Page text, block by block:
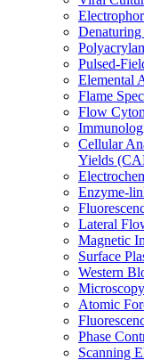
Pulsed-
Elemental
Flame
Flow
Cellular
Yields
Enzyme-
Lateral
Magnetic
Surface
Western
Microscopy
Atomic
Phase
Scanning